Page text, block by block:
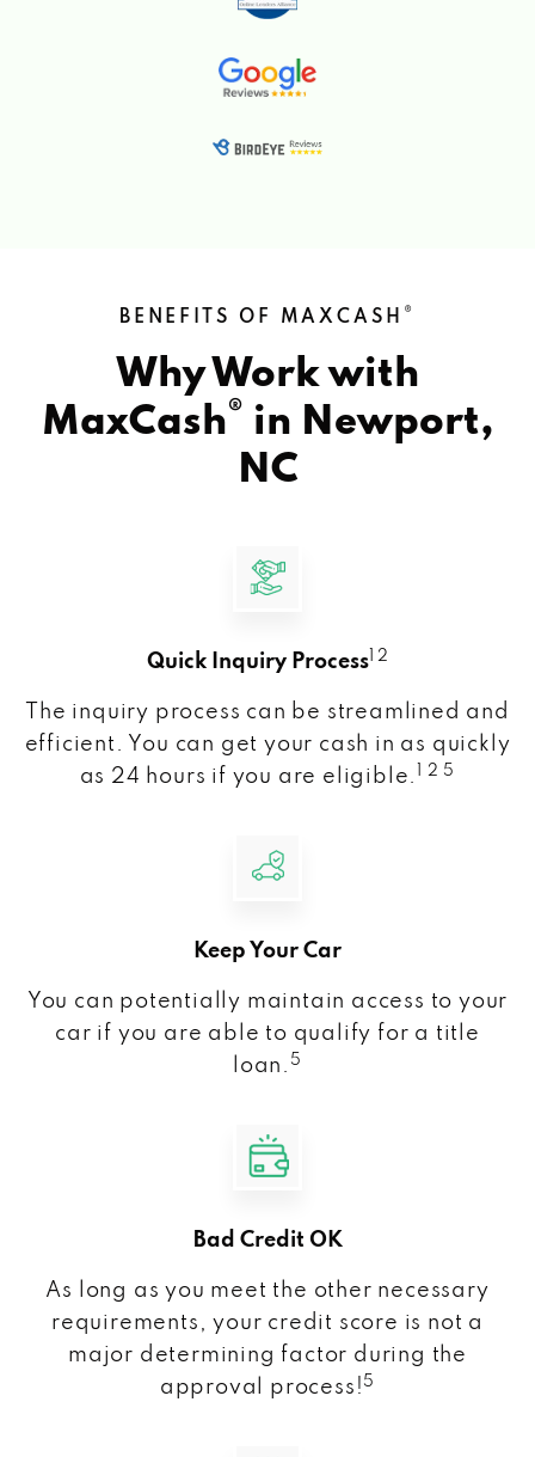
BENEFITS OF MAXCASH ®
Why Work with
MaxCash® in Newport,
NC
Quick Inquiry Process 1 2
The inquiry process can be streamlined and
efficient. You can get your cash in as quickly
as 24 hours if you are eligible.
1 2 5
Keep Your Car
You can potentially maintain access to your
car if you are able to qualify for a title
loan. 5
Bad Credit OK
As long as you meet the other necessary
requirements, your credit score is not a
major determining factor during the
approval process! 5